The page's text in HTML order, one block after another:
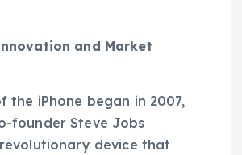
and Market
the iPhone began in 2007,
founder Steve Jobs
device that